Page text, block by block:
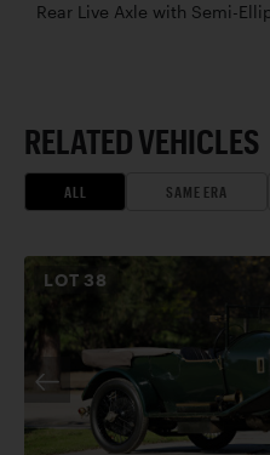
Rear Live Axle with Semi-
RELATED VEHICLES
ALL SAME ERA
LOT 38